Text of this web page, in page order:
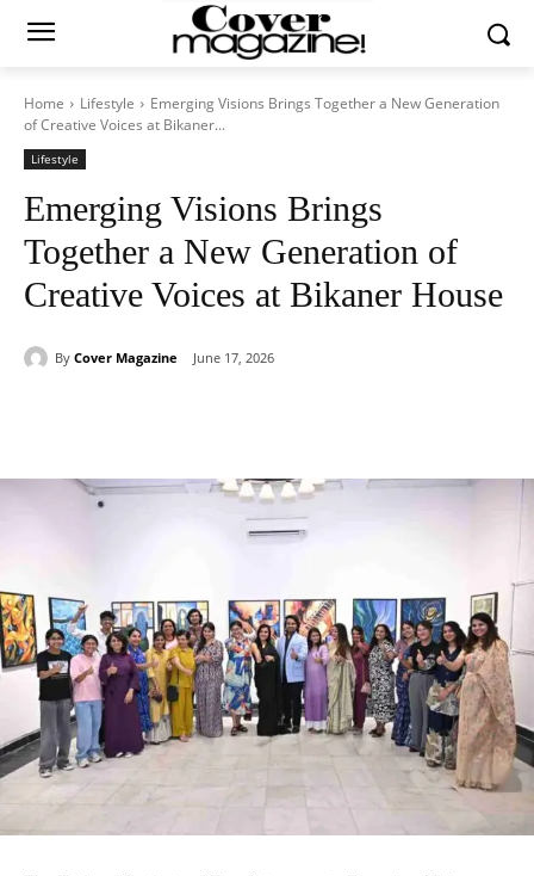
Home Lifestyle
Emerging Visions Brings Together a New Generation
of Creative Voices at Bikaner...
Lifestyle
Emerging Visions Brings
Together a New Generation of
Creative Voices at Bikaner House
By Cover Magazine June 17, 2026